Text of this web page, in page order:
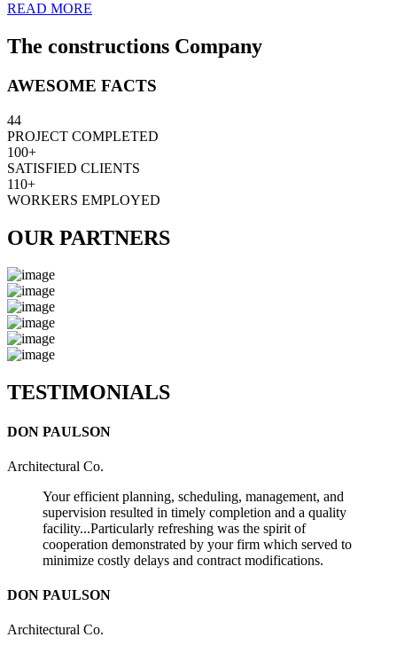
READ MORE
The constructions Company
AWESOME FACTS
44
PROJECT COMPLETED
100+
SATISFIED CLIENTS
110+
WORKERS EMPLOYED
OUR PARTNERS
TESTIMONIALS
DON PAULSON
Architectural Co.
Your efficient planning, scheduling, management, and
supervision resulted in timely completion and a quality
facility...Particularly refreshing was the spirit of
cooperation demonstrated by your firm which served to
minimize costly delays and contract modifications.
DON PAULSON
Architectural Co.